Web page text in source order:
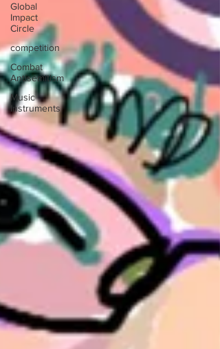
Global
Impact
Circle
competition
Combat
Antisemitism
Music
Instruments